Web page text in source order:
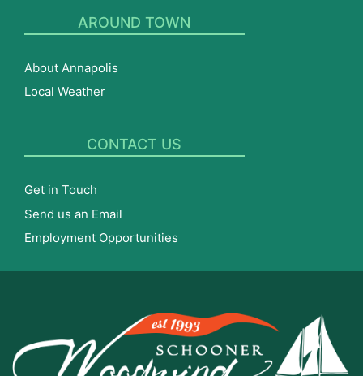
AROUND TOWN
About Annapolis
Local Weather
CONTACT US
Get in Touch
Send us an Email
Employment Opportunities